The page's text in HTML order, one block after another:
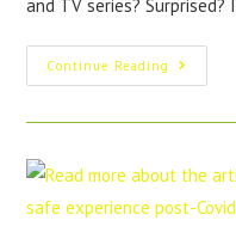
and TV series?
Continue Reading